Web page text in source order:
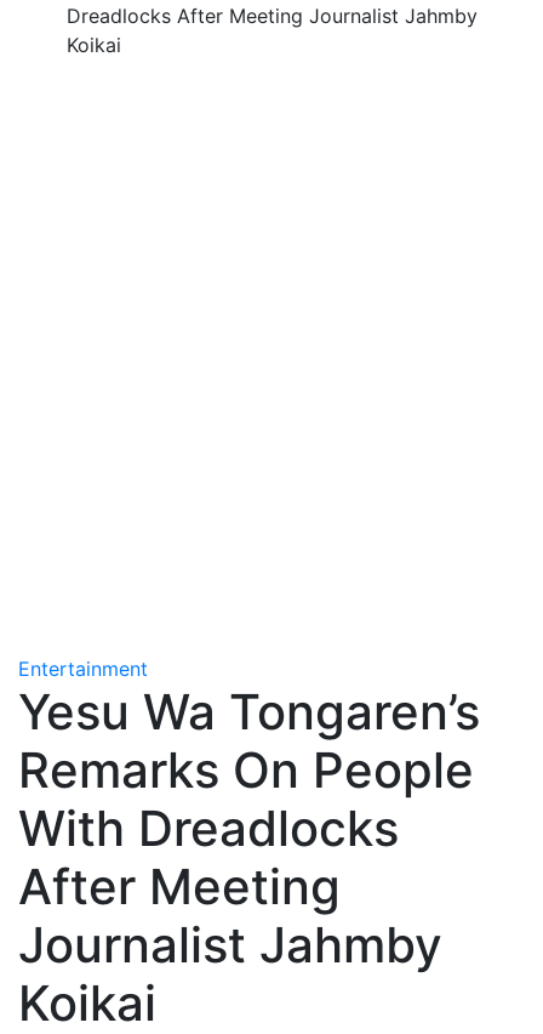
Dreadlocks After Meeting Journalist Jahmby
Koikai
Entertainment
Yesu Wa Tongaren’s
Remarks On People
With Dreadlocks
After Meeting
Journalist Jahmby
Koikai